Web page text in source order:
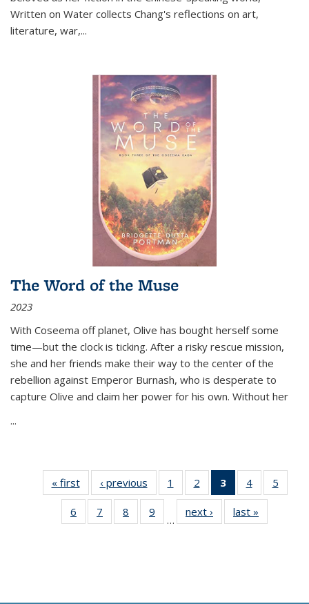
Written on Water collects Chang's reflections on art,
literature, war,...
The Word of the Muse
2023
With Coseema off planet, Olive has bought herself some
time—but the clock is ticking. After a risky rescue mission,
she and her friends make their way to the center of the
rebellion against Emperor Burnash, who is desperate to
capture Olive and claim her power for his own. Without her
...
« first
Thumbnail
list:
Publications
‹ previous
Thumbnail
list:
Publications
1
of 11
Thumbnail
list:
Publications
2
of 11
Thumbnail
list:
Publications
3
of 11
Thumbnail
list:
Publications
4
of 11
Thumbnail
Publications
5
6
of 11
Thumbnail
7
of 11
Thumbnail
8
of 11
Thumbnail
9
of 11
Thumbnail
…
next ›
Thumbnail
list:
last »